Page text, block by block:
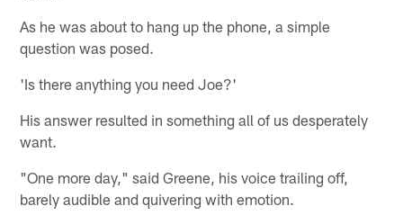
As he was about to hang up the phone, a simple
question was posed.
'Is there anything you need Joe?'
His answer resulted in something all of us desperately
want.
"One more day," said Greene, his voice trailing off,
barely audible and quivering with emotion.